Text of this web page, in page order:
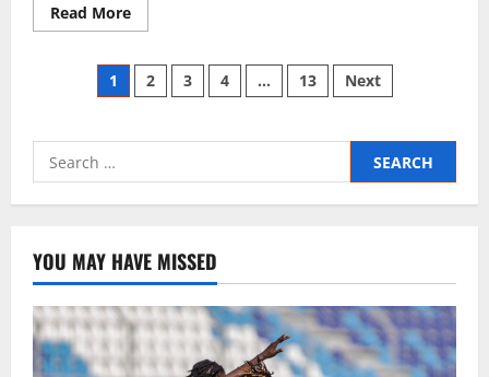
Read More
1 2 3 4 … 13 Next
YOU MAY HAVE MISSED